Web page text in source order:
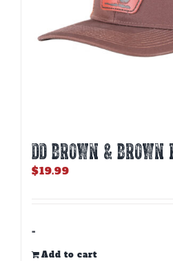
DD BROWN & BROWN
$19.99
-
Add to cart